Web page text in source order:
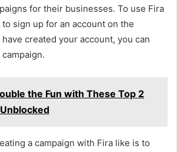
for their businesses. To use Fira
sign up for an account on the
created your account, you can
the Fun with These Top 2
a campaign with Fira like is to